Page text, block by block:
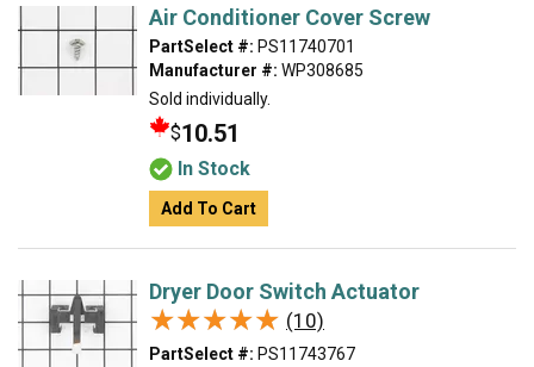
Air Conditioner Cover Screw
PartSelect #: PS11740701
Manufacturer #: WP308685
Sold individually.
$10.51
In Stock
Add To Cart
Dryer Door Switch Actuator
★★★★★
★★★★★ (10)
PartSelect #: PS11743767